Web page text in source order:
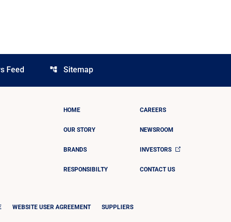
Feed account_tree Sitemap
HOME
OUR STORY
BRANDS
RESPONSIBILTY
CAREERS
NEWSROOM
INVESTORS
CONTACT US
WEBSITE USER AGREEMENT SUPPLIERS